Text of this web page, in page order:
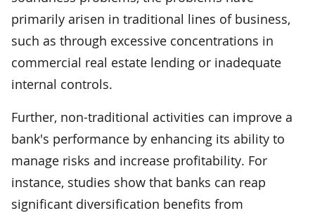
primarily arisen in traditional lines of business,
such as through excessive concentrations in
commercial real estate lending or inadequate
internal controls.
Further, non-traditional activities can improve a
bank's performance by enhancing its ability to
manage risks and increase profitability. For
instance, studies show that banks can reap
significant diversification benefits from